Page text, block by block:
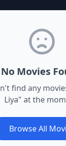
No Movies
find any
Liya" at the
Browse All